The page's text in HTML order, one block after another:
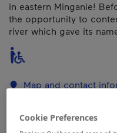
in eastern Minganie!
the opportunity to
river which gave its
Map and contact
Cookie Preferences